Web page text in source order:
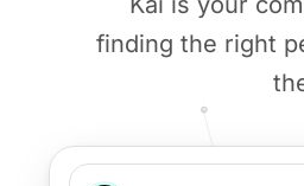
finding the right